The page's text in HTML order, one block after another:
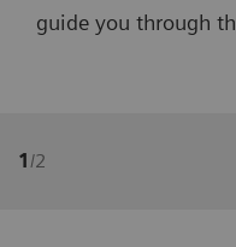
guide you through
1/2